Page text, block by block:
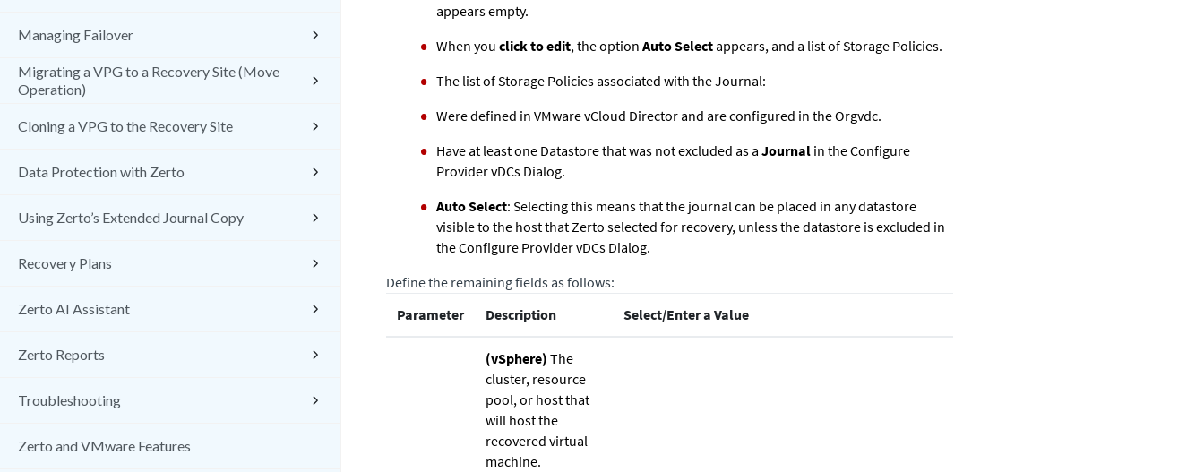
Managing Failover
Migrating a VPG to a Recovery Site (Move
Operation)
Cloning a VPG to the Recovery Site
Data Protection with Zerto
Using Zerto’s Extended Journal Copy
Recovery Plans
Zerto AI Assistant
Zerto Reports
Troubleshooting
Zerto and VMware Features
appears empty.
When you click to edit, the option Auto Select appears, and a list of Storage Policies.
The list of Storage Policies associated with the Journal:
Were defined in VMware vCloud Director and are configured in the Orgvdc.
Have at least one Datastore that was not excluded as a Journal in the Configure
Provider vDCs Dialog.
Auto Select: Selecting this means that the journal can be placed in any datastore
visible to the host thatZerto selected for recovery, unless the datastore is excluded in
the Configure Provider vDCs Dialog.
Define the remaining fields as follows:
Parameter
Description Select/Enter a Value
(vSphere) The
cluster, resource
pool, or host that
will host the
recovered virtual
machine.